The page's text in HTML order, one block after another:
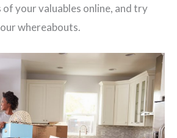
of your valuables online, and try
whereabouts.